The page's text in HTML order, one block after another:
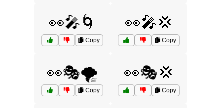
👀🎤🌀
Copy
👀🎤💢
Copy
👀🎭🌪️
Copy
👀🎭💢
Copy